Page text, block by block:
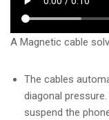
A Magnetic cable
The cables
diagonal
suspend the